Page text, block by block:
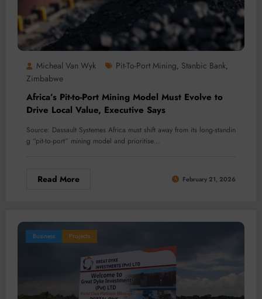
Micheal Van Wyk Pit-To-Port Mining, Stanbic Bank,
Zimbabwe
Africa’s Pit-to-Port Mining Model Must Evolve to
Drive Local Value, Executive Says
Source: Dassault Systemes Africa must shift away from its long-standin
g “pit-to-port” mining model and prioritise…
Read More February 21, 2026
Business Projects